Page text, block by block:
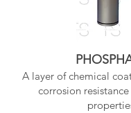
A layer of chemical
corrosion